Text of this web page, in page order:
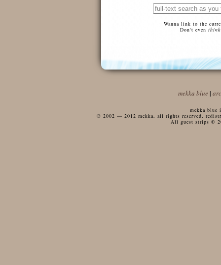
Wanna link to the
Don't even think
mekka blue |
mekka
© 2002 — 2012 mekka, all rights reserved,
All guest strips ©